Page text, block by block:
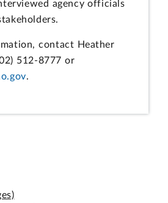
agency officials
contact Heather
512-8777 or
.